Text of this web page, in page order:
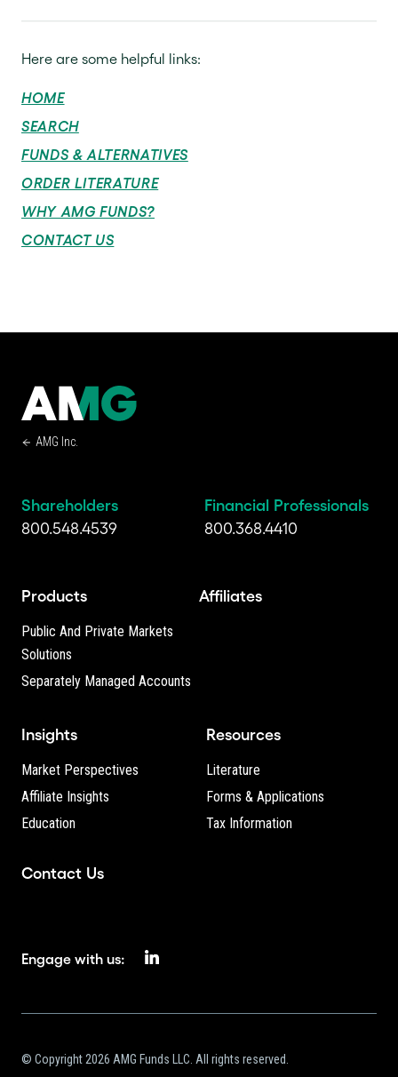
Here are some helpful links:
HOME
SEARCH
FUNDS & ALTERNATIVES
ORDER LITERATURE
WHY AMG FUNDS?
CONTACT US
AMG Inc.
Shareholders
800.548.4539
Financial Professionals
800.368.4410
Products
Public And Private Markets
Solutions
Separately Managed Accounts
Affiliates
Insights
Market Perspectives
Affiliate Insights
Education
Resources
Literature
Forms & Applications
Tax Information
Contact Us
Engage with us:
© Copyright 2026 AMG Funds LLC. All rights reserved.